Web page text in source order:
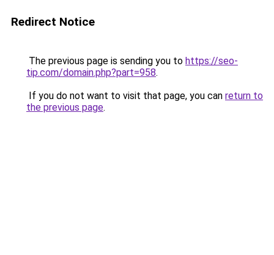
Redirect Notice
The previous page is sending you to https://seo-
tip.com/domain.php?part=958.
If you do not want to visit that page, you can return to
the previous page.